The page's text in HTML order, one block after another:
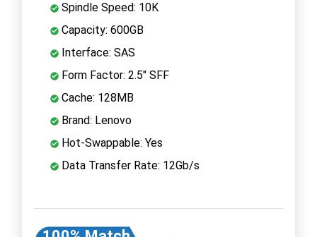
Spindle Speed: 10K
Capacity: 600GB
Interface: SAS
Form Factor: 2.5" SFF
Cache: 128MB
Brand: Lenovo
Hot-Swappable: Yes
Data Transfer Rate: 12Gb/s